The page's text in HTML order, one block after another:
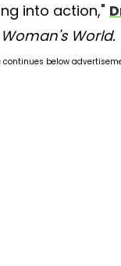
into action,"
Woman's World.
continues below